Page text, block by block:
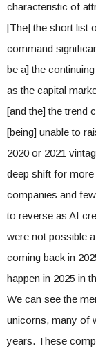
characteristic of
[The] the short list
command
be a] the
as the capital
[and the] the trend
[being] unable to
2020 or 2021
deep shift for
companies and
to reverse as AI
were not possible
coming back in
happen in 2025 in
We can see the
unicorns, many of
years. These